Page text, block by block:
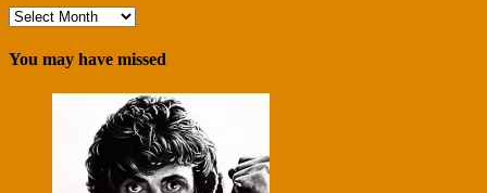
Archives
You may have missed